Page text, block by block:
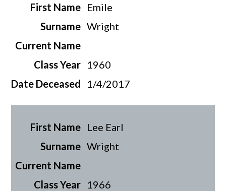
Emile
Wright
1960
1/4/2017
Lee Earl
Wright
1966